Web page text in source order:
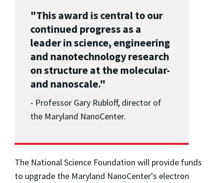
"This award is central to our
continued progress as a
leader in science, engineering
and nanotechnology research
on structure at the molecular-
and nanoscale."
- Professor Gary Rubloff, director of
the Maryland NanoCenter.
The National Science Foundation will provide funds
to upgrade the Maryland NanoCenter's electron